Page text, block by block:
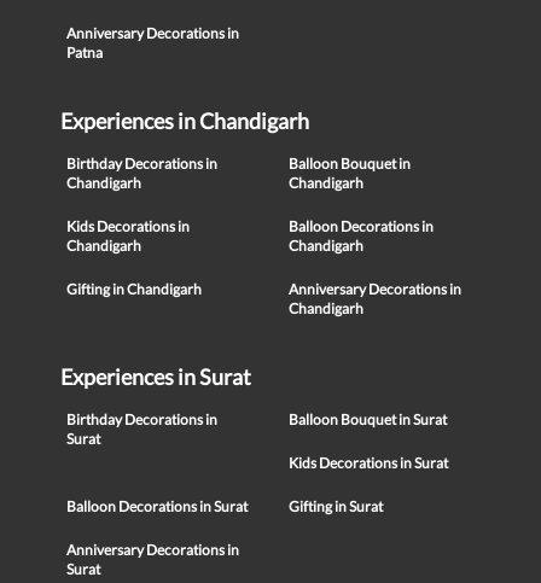
Anniversary Decorations in
Patna
Experiences in Chandigarh
Birthday Decorations in
Chandigarh
Balloon Bouquet in
Chandigarh
Kids Decorations in
Chandigarh
Balloon Decorations in
Chandigarh
Gifting in Chandigarh
Anniversary Decorations in
Chandigarh
Experiences in Surat
Birthday Decorations in
Surat
Balloon Bouquet in Surat
Kids Decorations in Surat
Balloon Decorations in Surat Gifting in Surat
Anniversary Decorations in
Surat